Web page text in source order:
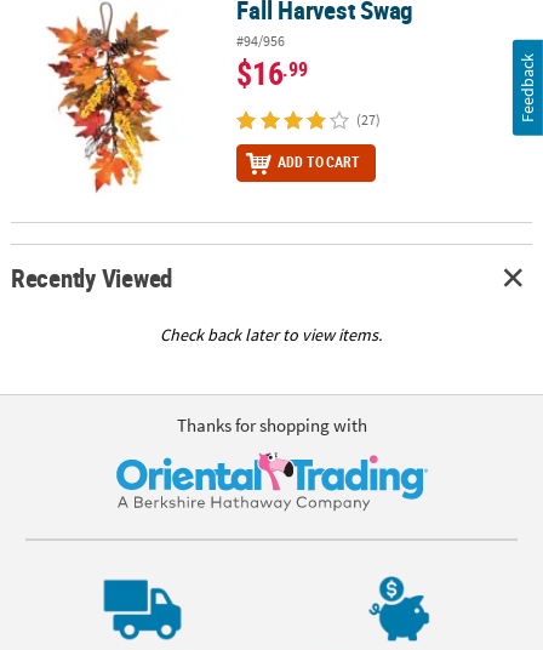
Fall Harvest Swag Fall Harvest Swag
#94/956
$16.99
(27)
ADD TO CART
Recently Viewed
Check back later to view items.
Thanks for shopping with
Feedback